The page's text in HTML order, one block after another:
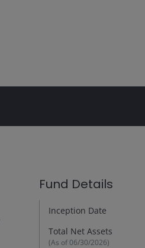
Fund Details
Inception Date
Total Net Assets
(As of06/30/2026)